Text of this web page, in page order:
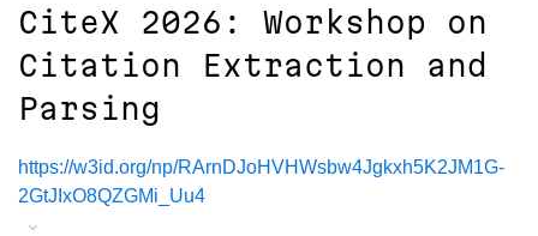
CiteX 2026: Workshop on
Citation Extraction and
Parsing
https://w3id.org/np/RArnDJoHVHWsbw4Jgkxh5K2JM1G-
2GtJIxO8QZGMi_Uu4